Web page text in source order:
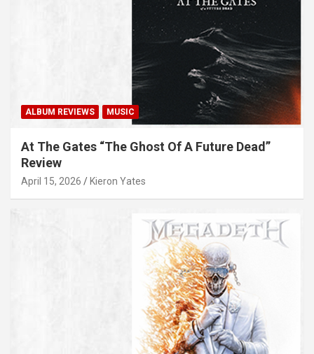
ALBUM REVIEWS MUSIC
At The Gates “The Ghost Of A Future Dead”
Review
April 15, 2026 Kieron Yates